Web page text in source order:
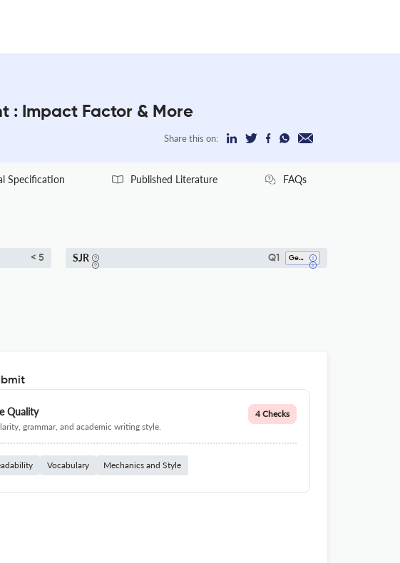
: Impact Factor & More
Share this on:
Specification Published Literature FAQs
< 5 SJR Q1 Geology
Quality
grammar, and academic writing style.
4 Checks
Vocabulary Mechanics and Style